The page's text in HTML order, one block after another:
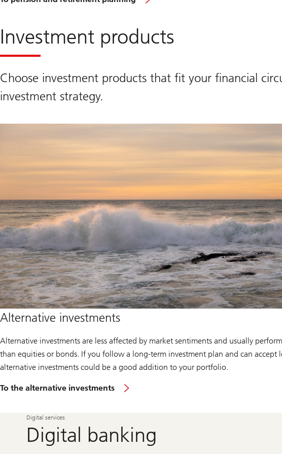
Investment products
Choose investment products that fit your financial
investment strategy.
Alternative investments
Alternative investments are less affected by market sentiments and usually
than equities or bonds. If you follow a long-term investment plan and can accept
alternative investments could be a good addition to your portfolio.
To the alternative investments
Digital services
Digital banking